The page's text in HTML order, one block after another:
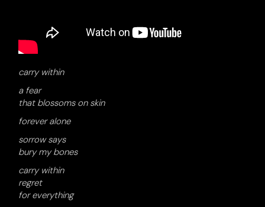
carry within
a fear
that blossoms on skin
forever alone
sorrow says
bury my bones
carry within
regret
for everything